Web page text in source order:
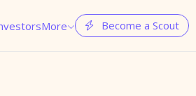
More  Become a Scout